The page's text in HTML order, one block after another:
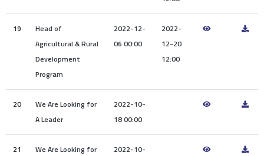
19
Head of
Agricultural & Rural
Development
Program
2022-12-
06 00:00
2022-
12-20
12:00
20
We Are Looking for
A Leader
2022-10-
18 00:00
21
We Are Looking for
2022-10-